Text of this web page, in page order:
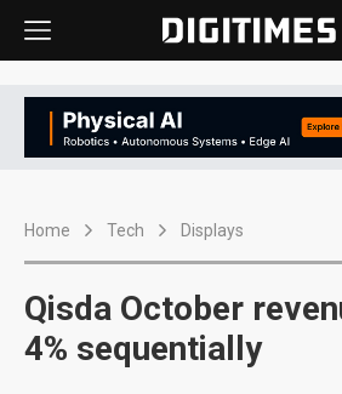
Home Tech Displays
Qisda October
4% sequentially